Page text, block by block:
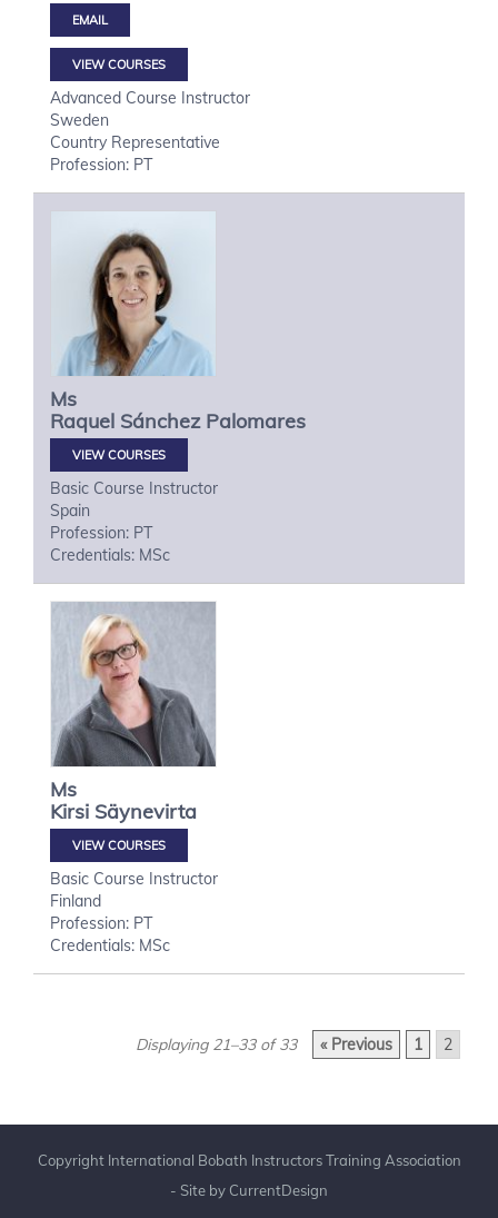
VIEW COURSES
Advanced Course Instructor
Sweden
Country Representative
Profession: PT
Ms
Raquel Sánchez Palomares
VIEW COURSES
Basic Course Instructor
Spain
Profession: PT
Credentials: MSc
Ms
Kirsi Säynevirta
VIEW COURSES
Basic Course Instructor
Finland
Profession: PT
Credentials: MSc
Displaying 21–33 of 33 « Previous 1 2
Copyright International Bobath Instructors Training Association
- Site by CurrentDesign